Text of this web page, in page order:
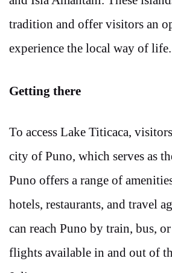
tradition and offer visitors an
experience the local way of life.
Getting there
To access Lake Titicaca,
city of Puno, which serves as
Puno offers a range of
hotels, restaurants, and travel
can reach Puno by train, bus,
flights available in and out of